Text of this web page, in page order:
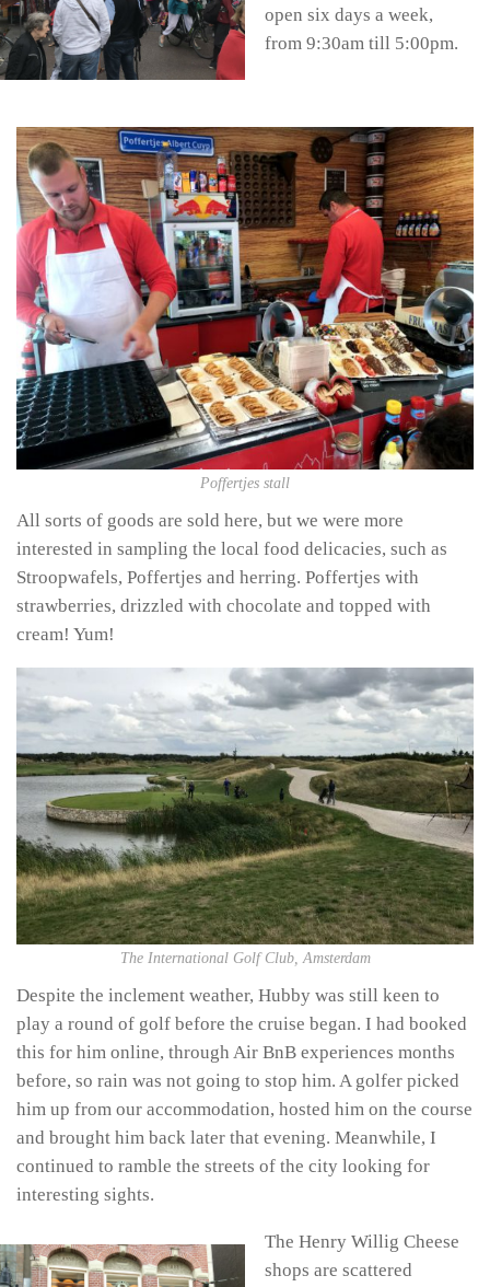
open six days a week,
from 9:30am till 5:00pm.
Poffertjes stall
All sorts of goods are sold here, but we were more
interested in sampling the local food delicacies, such as
Stroopwafels, Poffertjes and herring. Poffertjes with
strawberries, drizzled with chocolate and topped with
cream! Yum!
The International Golf Club, Amsterdam
Despite the inclement weather, Hubby was still keen to
play a round of golf before the cruise began. I had booked
this for him online, through Air BnB experiences months
before, so rain was not going to stop him. A golfer picked
him up from our accommodation, hosted him on the course
and brought him back later that evening. Meanwhile, I
continued to ramble the streets of the city looking for
interesting sights.
The Henry Willig Cheese
shops are scattered